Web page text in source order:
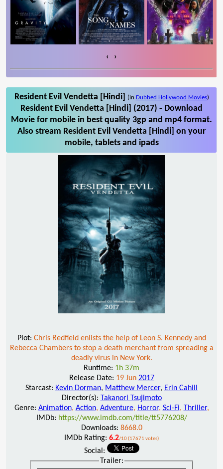
‹ ›
Resident Evil Vendetta [Hindi] (in Dubbed Hollywood Movies)
Resident Evil Vendetta [Hindi] (2017) - Download
Movie for mobile in best quality 3gp and mp4 format.
Also stream Resident Evil Vendetta [Hindi] on your
mobile, tablets and ipads
Plot: Chris Redfield enlists the help of Leon S. Kennedy and
Rebecca Chambers to stop a death merchant from spreading a
deadly virus in New York.
Runtime: 1h 37m
Release Date: 19 Jun 2017
Starcast: Kevin Dorman, Matthew Mercer, Erin Cahill
Director(s): Takanori Tsujimoto
Genre: Animation, Action, Adventure, Horror, Sci-Fi, Thriller,
IMDb: https://www.imdb.com/title/tt5776208/
Downloads: 8668.0
IMDb Rating: 6.2/10 (17671 votes)
Social:
Trailer: